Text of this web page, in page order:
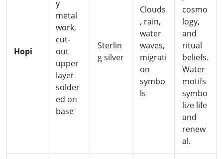
Hopi
y
metal
work,
cut-
out
upper
layer
solder
ed on
base
Sterlin
g silver
Clouds
, rain,
water
waves,
migrati
on
symbo
ls
cosmo
logy,
and
ritual
beliefs.
Water
motifs
symbo
lize life
and
renew
al.